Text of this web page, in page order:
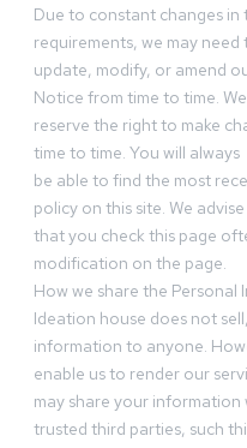
Due to constant changes
requirements, we may need
update, modify, or amend
Notice from time to time. We
reserve the right to make
time to time. You will always
be able to find the most
policy on this site. We advise
that you check this page
modification on the page.
How we share the
Ideation house does not
information to anyone.
enable us to render our
may share your information
trusted third parties, such